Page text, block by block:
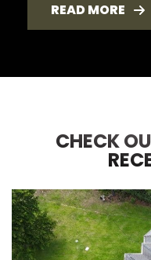
READ MORE
CHECK